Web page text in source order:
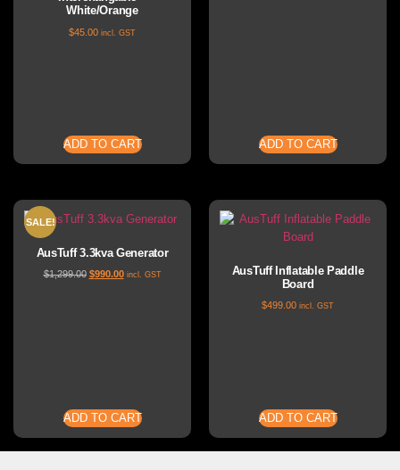
White/Orange
$45.00 incl. GST
ADD TO CART ADD TO CART
SALE!
AusTuff 3.3kva Generator
$1,299.00 $990.00 incl. GST
ADD TO CART
AusTuff Inflatable Paddle
Board
$499.00 incl. GST
ADD TO CART